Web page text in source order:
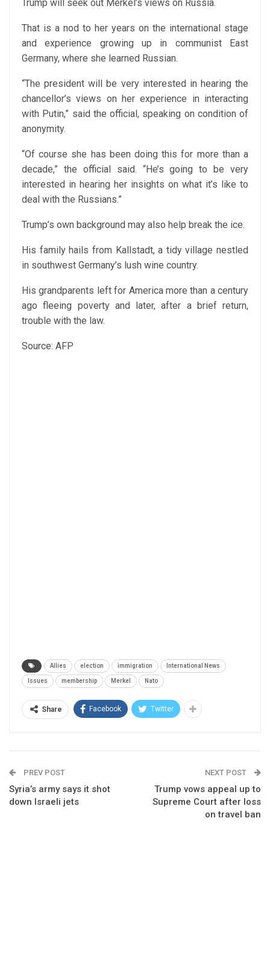
Trump will seek out Merkel’s views on Russia.
That is a nod to her years on the international stage
and experience growing up in communist East
Germany, where she learned Russian.
“The president will be very interested in hearing the
chancellor’s views on her experience in interacting
with Putin,” said the official, speaking on condition of
anonymity.
“Of course she has been doing this for more than a
decade,” the official said. “He’s going to be very
interested in hearing her insights on what it’s like to
deal with the Russians.”
Trump’s own background may also help break the ice.
His family hails from Kallstadt, a tidy village nestled
in southwest Germany’s lush wine country.
His grandparents left for America more than a century
ago fleeing poverty and later, after a brief return,
trouble with the law.
Source: AFP
Allies election immigration International News
Issues membership Merkel Nato
Share Facebook Twitter
PREV POST
Syria’s army says it shot
down Israeli jets
NEXT POST
Trump vows appeal up to
Supreme Court after loss
on travel ban